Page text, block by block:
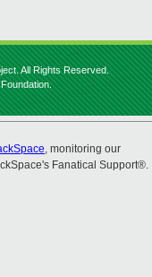
All Rights Reserved.
, monitoring our
Fanatical Support®.